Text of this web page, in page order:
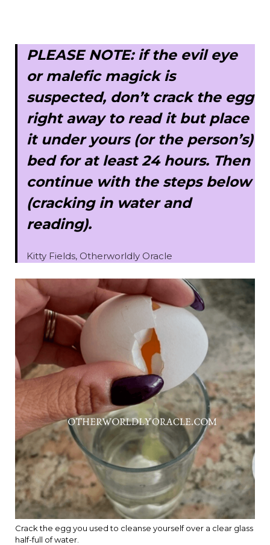
PLEASE NOTE: if the evil eye
or malefic magick is
suspected, don’t crack the egg
right away to read it but place
it under yours (or the person’s)
bed for at least 24 hours. Then
continue with the steps below
(cracking in water and
reading).
Kitty Fields, Otherworldly Oracle
Crack the egg you used to cleanse yourself over a clear glass
half-full of water.